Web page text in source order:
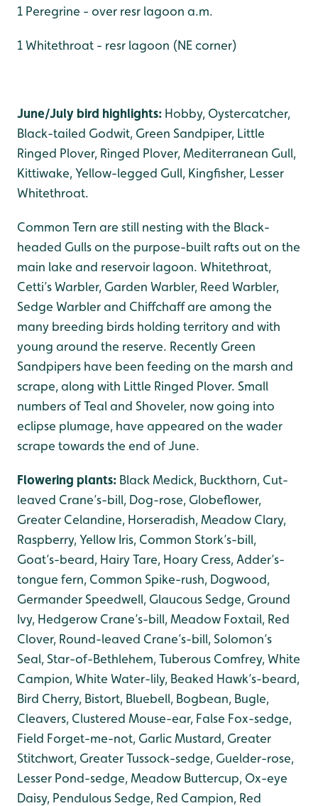
1 Peregrine - over resr lagoon a.m.
1 Whitethroat - resr lagoon (NE corner)
June/July bird highlights: Hobby, Oystercatcher,
Black-tailed Godwit, Green Sandpiper, Little
Ringed Plover, Ringed Plover, Mediterranean Gull,
Kittiwake, Yellow-legged Gull, Kingfisher, Lesser
Whitethroat.
Common Tern are still nesting with the Black-
headed Gulls on the purpose-built rafts out on the
main lake and reservoir lagoon. Whitethroat,
Cetti’s Warbler, Garden Warbler, Reed Warbler,
Sedge Warbler and Chiffchaff are among the
many breeding birds holding territory and with
young around the reserve. Recently Green
Sandpipers have been feeding on the marsh and
scrape, along with Little Ringed Plover. Small
numbers of Teal and Shoveler, now going into
eclipse plumage, have appeared on the wader
scrape towards the end of June.
Flowering plants: Black Medick, Buckthorn, Cut-
leaved Crane’s-bill, Dog-rose, Globeflower,
Greater Celandine, Horseradish, Meadow Clary,
Raspberry, Yellow Iris, Common Stork’s-bill,
Goat’s-beard, Hairy Tare, Hoary Cress, Adder’s-
tongue fern, Common Spike-rush, Dogwood,
Germander Speedwell, Glaucous Sedge, Ground
Ivy, Hedgerow Crane’s-bill, Meadow Foxtail, Red
Clover, Round-leaved Crane’s-bill, Solomon’s
Seal, Star-of-Bethlehem, Tuberous Comfrey, White
Campion, White Water-lily, Beaked Hawk’s-beard,
Bird Cherry, Bistort, Bluebell, Bogbean, Bugle,
Cleavers, Clustered Mouse-ear, False Fox-sedge,
Field Forget-me-not, Garlic Mustard, Greater
Stitchwort, Greater Tussock-sedge, Guelder-rose,
Lesser Pond-sedge, Meadow Buttercup, Ox-eye
Daisy, Pendulous Sedge, Red Campion, Red